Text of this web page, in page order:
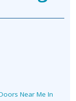
Near Me In